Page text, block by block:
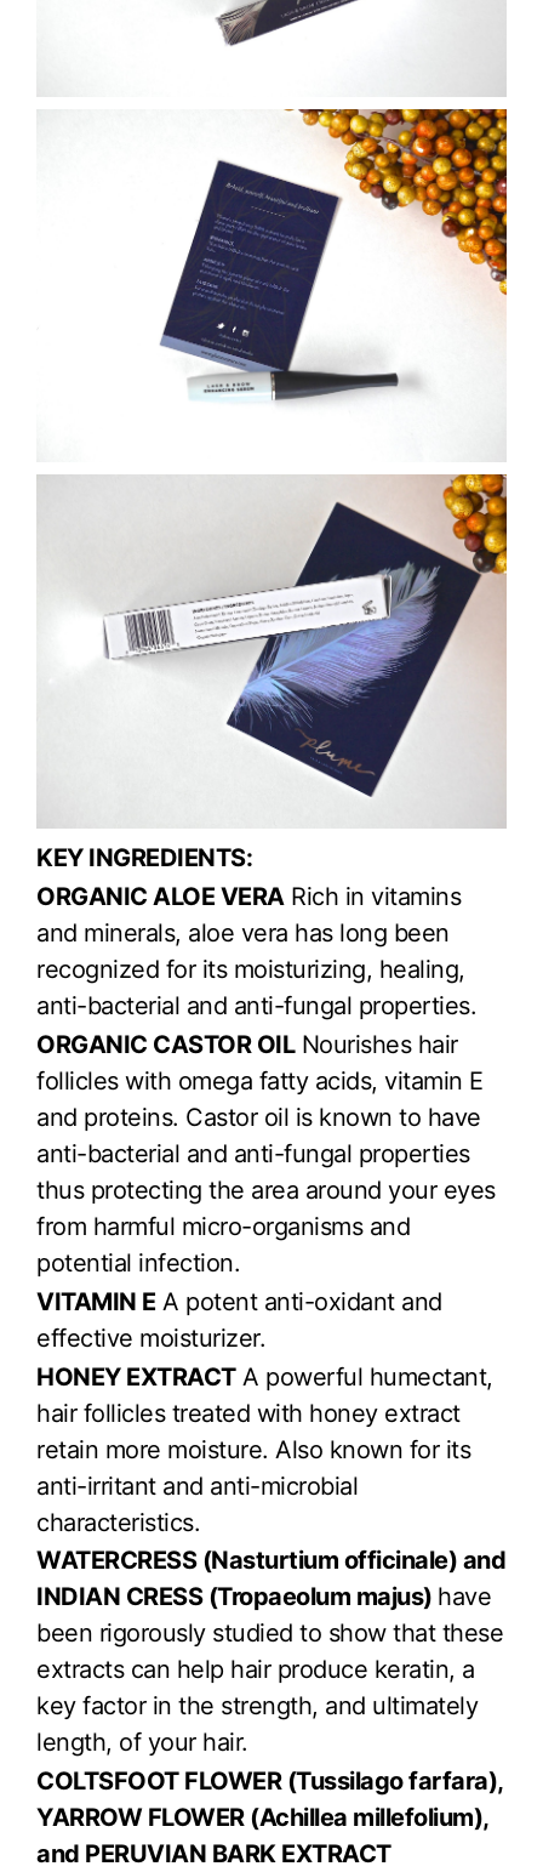
KEY INGREDIENTS:
ORGANIC ALOE VERARich in vitamins
and minerals, aloe vera has long been
recognized for its moisturizing, healing,
anti-bacterial and anti-fungal properties.
ORGANIC CASTOR OILNourishes hair
follicles with omega fatty acids, vitamin E
and proteins. Castor oil is known to have
anti-bacterial and anti-fungal properties
thus protecting the area around your eyes
from harmful micro-organisms and
potential infection.
VITAMIN E A potent anti-oxidant and
effective moisturizer.
HONEY EXTRACTA powerful humectant,
hair follicles treated with honey extract
retain more moisture. Also known for its
anti-irritant and anti-microbial
characteristics.
WATERCRESS (Nasturtium officinale) and
INDIAN CRESS (Tropaeolum majus) have
been rigorously studied to show that these
extracts can help hair produce keratin, a
key factor in the strength, and ultimately
length, of your hair.
COLTSFOOT FLOWER (Tussilago farfara),
YARROW FLOWER (Achillea millefolium),
and PERUVIAN BARK EXTRACT